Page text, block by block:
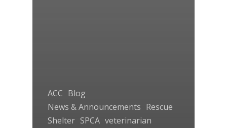
ACC Blog
News & Announcements Rescue
Shelter SPCA veterinarian